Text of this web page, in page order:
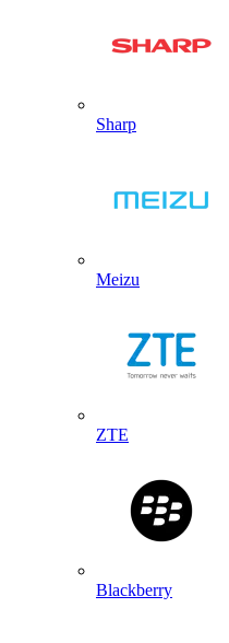
Sharp
Meizu
ZTE
Blackberry